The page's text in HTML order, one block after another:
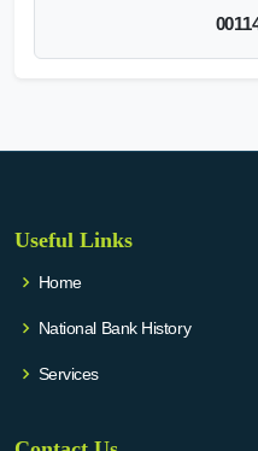
Useful Links
Home
National Bank History
Services